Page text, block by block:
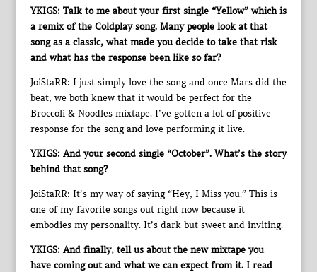
YKIGS: Talk to me about your first single “Yellow” which is
a remix of the Coldplay song. Many people look at that
song as a classic, what made you decide to take that risk
and what has the response been like so far?
JoiStaRR: I just simply love the song and once Mars did the
beat, we both knew that it would be perfect for the
Broccoli & Noodles mixtape. I’ve gotten a lot of positive
response for the song and love performing it live.
YKIGS: And your second single “October”. What’s the story
behind that song?
JoiStaRR: It’s my way of saying “Hey, I Miss you.” This is
one of my favorite songs out right now because it
embodies my personality. It’s dark but sweet and inviting.
YKIGS: And finally, tell us about the new mixtape you
have coming out and what we can expect from it. I read